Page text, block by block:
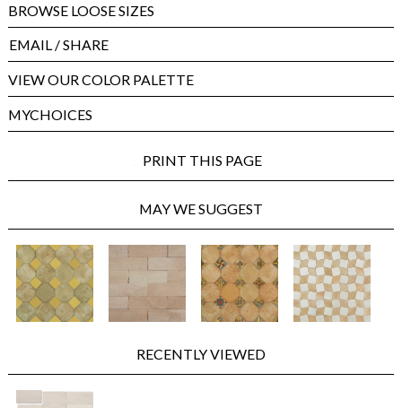
BROWSE LOOSE SIZES
EMAIL/ SHARE
VIEW OUR COLOR PALETTE
MYCHOICES
PRINT THIS PAGE
MAY WE SUGGEST
RECENTLY VIEWED